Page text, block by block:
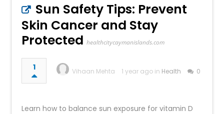
Sun Safety Tips: Prevent
Skin Cancer and Stay
Protected healthcitycaymanislands.com
1 Vihaan Mehta 1 year ago in Health 0
Learn how to balance sun exposure for vitamin D